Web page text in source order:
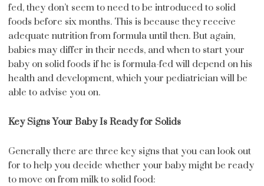
fed, they don’t seem to need to be introduced to solid
foods before six months. This is because they receive
adequate nutrition from formula until then. But again,
babies may differ in their needs, and when to start your
baby on solid foods if he is formula-fed will depend on his
health and development, which your pediatrician will be
able to advise you on.
Key Signs Your Baby Is Ready for Solids
Generally there are three key signs that you can look out
for to help you decide whether your baby might be ready
to move on from milk to solid food: